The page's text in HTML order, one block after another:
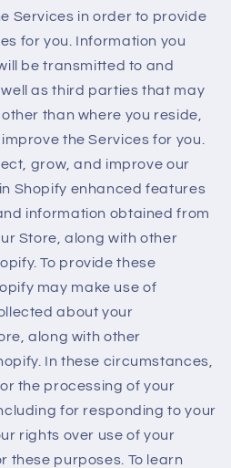
Services in order to provide
for you. Information you
be transmitted to and
as third parties that may
than where you reside,
the Services for you.
grow, and improve our
Shopify enhanced features
information obtained from
Store, along with other
To provide these
may make use of
about your
along with other
In these circumstances,
the processing of your
for responding to your
rights over use of your
these purposes. To learn